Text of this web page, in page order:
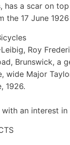
has a scar on
the 17 June 1926
Leibig, Roy
Brunswick, a
wide Major
1926.
an interest